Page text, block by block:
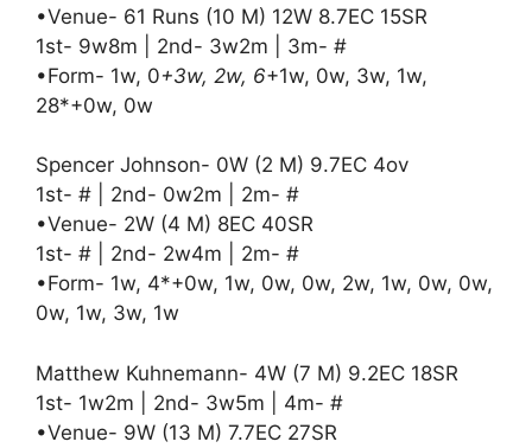
•Venue- 61 Runs (10 M) 12W 8.7EC 15SR
1st- 9w8m | 2nd- 3w2m | 3m- #
•Form- 1w, 0+3w, 2w, 6+1w, 0w, 3w, 1w,
28*+0w, 0w
Spencer Johnson- 0W (2 M) 9.7EC 4ov
1st- # | 2nd- 0w2m | 2m- #
•Venue- 2W (4 M) 8EC 40SR
1st- # | 2nd- 2w4m | 2m- #
•Form- 1w, 4*+0w, 1w, 0w, 0w, 2w, 1w, 0w, 0w,
0w, 1w, 3w, 1w
Matthew Kuhnemann- 4W (7 M) 9.2EC 18SR
1st- 1w2m | 2nd- 3w5m | 4m- #
•Venue- 9W (13 M) 7.7EC 27SR